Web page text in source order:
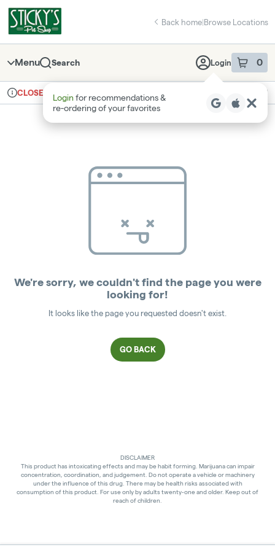
Navigation
return to dispensary home page
Back home|Browse Locations
Menu Search Login 0
item sin
Login for recommendations &
re‑ordering of your favorites
Dispensary Info
CLOSED Recreational
We're sorry, we couldn't find the page you were
looking for!
It looks like the page you requested doesn't exist.
GO BACK
DISCLAIMER
This product has intoxicating effects and may be habit forming. Marijuana can impair
concentration, coordination, and judgement. Do not operate a vehicle or machinery
under the influence of this drug. There may be health risks associated with
consumption of this product. For use only by adults twenty-one and older. Keep out of
reach of children.